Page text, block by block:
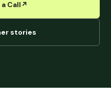
Call↗︎
stories